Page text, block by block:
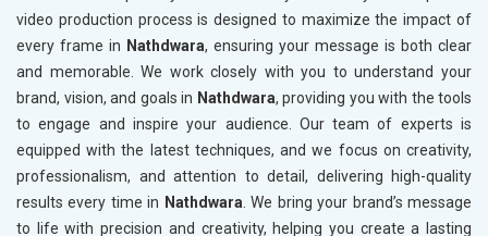
video production process is designed to maximize the impact of
every frame in Nathdwara, ensuring your message is both clear
and memorable. We work closely with you to understand your
brand, vision, and goals in Nathdwara, providing you with the tools
to engage and inspire your audience. Our team of experts is
equipped with the latest techniques, and we focus on creativity,
professionalism, and attention to detail, delivering high-quality
results every time in Nathdwara . We bring your brand’s message
to life with precision and creativity, helping you create a lasting